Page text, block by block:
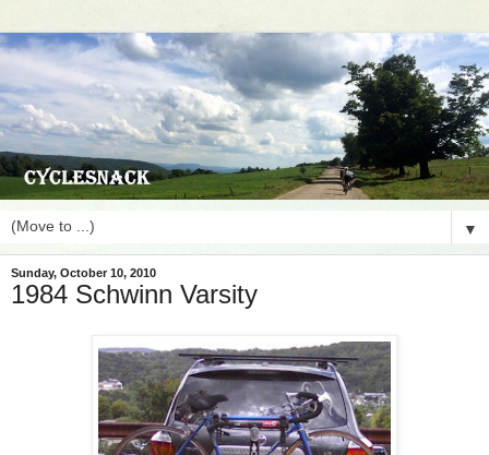
▼
Sunday, October 10, 2010
1984 Schwinn Varsity